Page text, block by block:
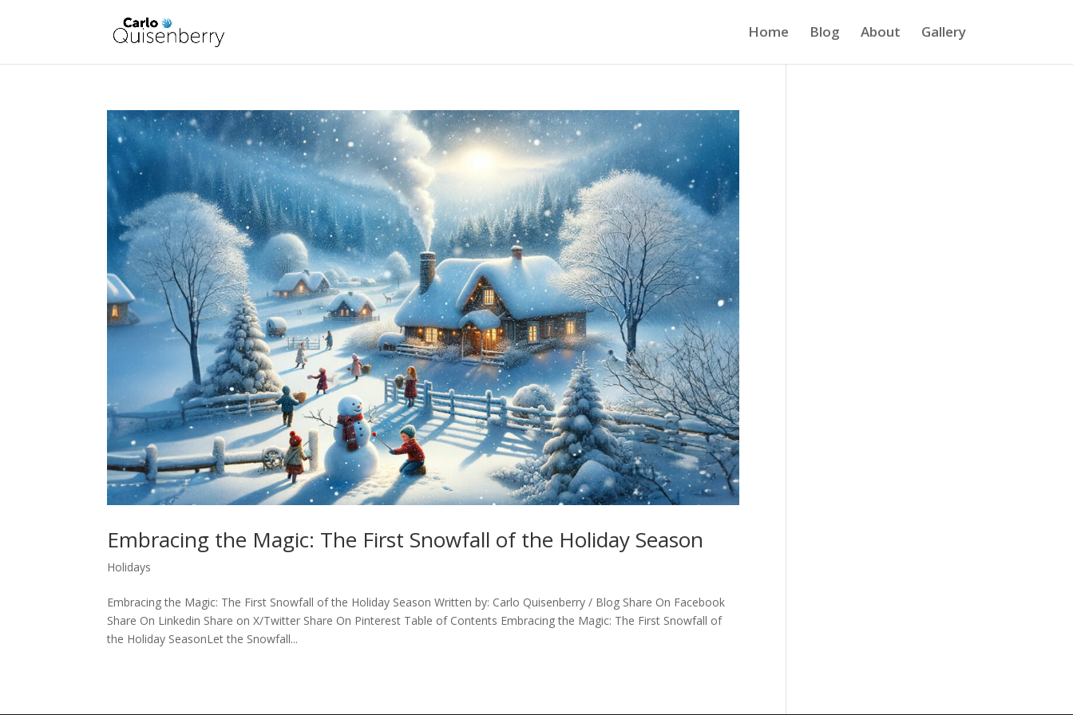
Home Blog About Gallery
Embracing the Magic: The First Snowfall of the Holiday Season
Holidays
Embracing the Magic: The First Snowfall of the Holiday Season Written by: Carlo Quisenberry / Blog Share On Facebook
Share On Linkedin Share on X/Twitter Share On Pinterest Table of Contents Embracing the Magic: The First Snowfall of
the Holiday SeasonLet the Snowfall...